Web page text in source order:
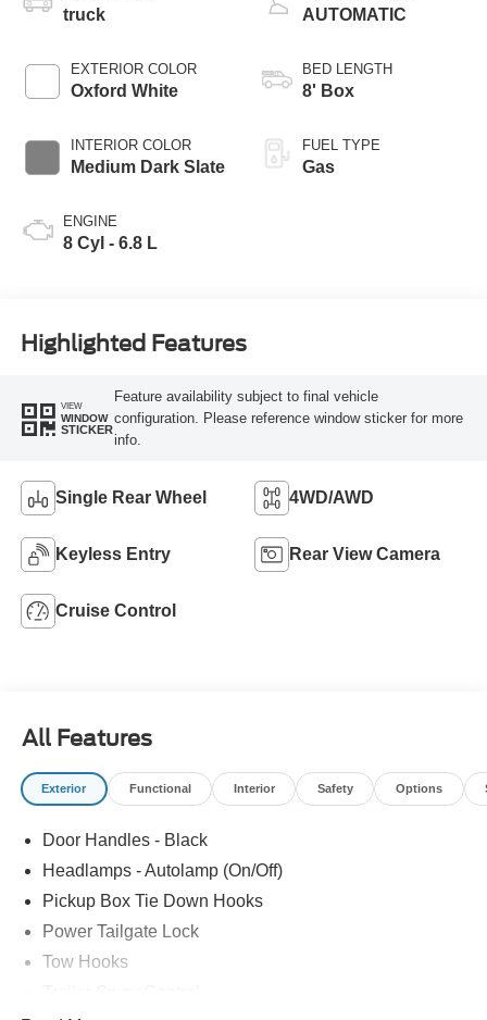
truck
EXTERIOR COLOR
Oxford White
INTERIOR COLOR
Medium Dark Slate
ENGINE
8 Cyl - 6.8 L
AUTOMATIC
BED LENGTH
8' Box
FUEL TYPE
Gas
Highlighted Features
VIEW
WINDOW
STICKER
Feature availability subject to final vehicle
configuration. Please reference window sticker for more
info.
Single Rear Wheel 4WD/AWD
Keyless Entry Rear View Camera
Cruise Control
All Features
Exterior Functional Interior Safety Options
Door Handles - Black
Headlamps - Autolamp (On/Off)
Pickup Box Tie Down Hooks
Power Tailgate Lock
Tow Hooks